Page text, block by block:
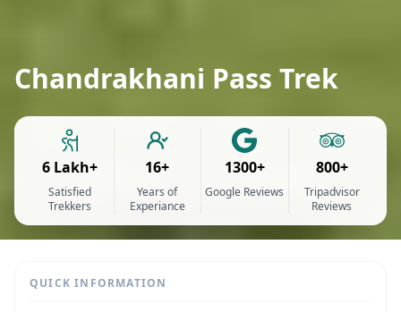
Chandrakhani Pass Trek
6 Lakh+
Satisfied
Trekkers
16+
Years of
Experiance
1300+
Google Reviews
800+
Tripadvisor
Reviews
QUICK INFORMATION